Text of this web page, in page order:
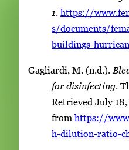
1. https://
s/documents/
buildings-
Gagliardi, M. (n.d.).
for disinfecting.
Retrieved July 18,
from https://
h-dilution-ratio-